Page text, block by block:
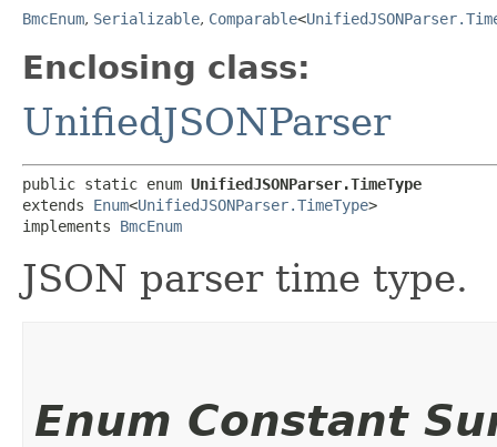
BmcEnum, Serializable, Comparable<
Enclosing class:
UnifiedJSONParser
public static enum UnifiedJSONParser.TimeType
extends Enum<UnifiedJSONParser.TimeType>
implements BmcEnum
JSON parser time type.
Enum Constant